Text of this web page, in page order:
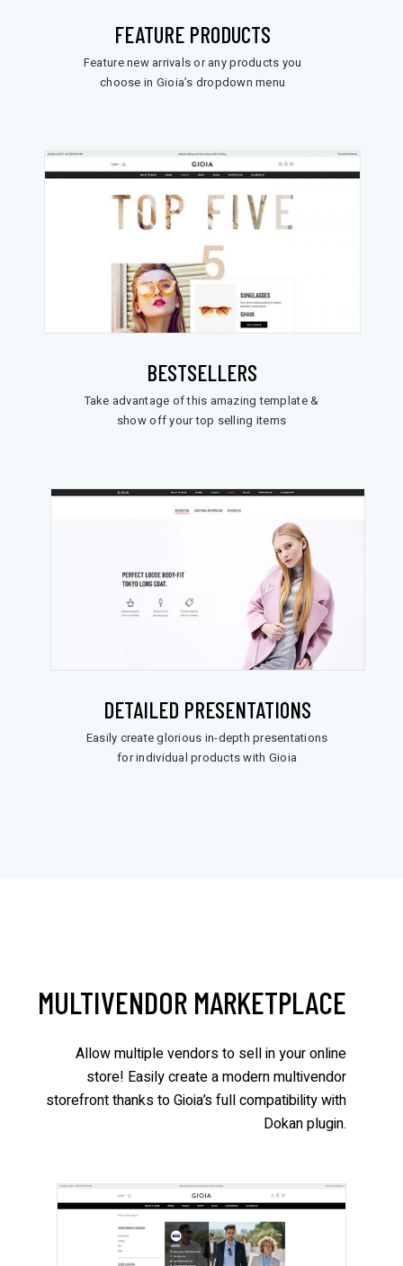
FEATURE PRODUCTS
Feature new arrivals or any products you
choose in Gioia’s dropdown menu
BESTSELLERS
Take advantage of this amazing template &
show off your top selling items
DETAILED PRESENTATIONS
Easily create glorious in-depth presentations
for individual products with Gioia
MULTIVENDOR MARKETPLACE
Allow multiple vendors to sell in your online
store! Easily create a modern multivendor
storefront thanks to Gioia’s full compatibility with
Dokan plugin.